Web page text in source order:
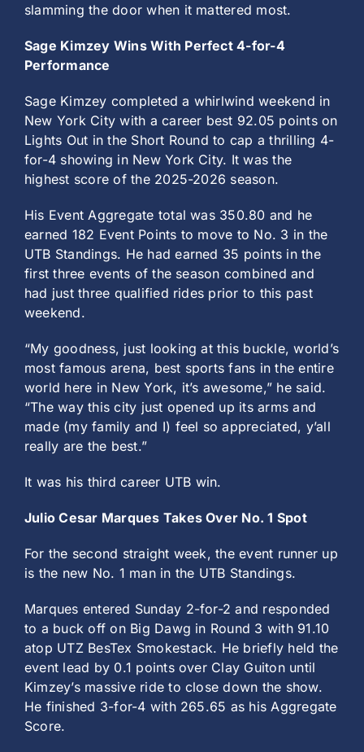
slamming the door when it mattered most.
Sage Kimzey Wins With Perfect 4-for-4
Performance
Sage Kimzey completed a whirlwind weekend in
New York City with a career best 92.05 points on
Lights Out in the Short Round to cap a thrilling 4-
for-4 showing in New York City. It was the
highest score of the 2025-2026 season.
His Event Aggregate total was 350.80 and he
earned 182 Event Points to move to No. 3 in the
UTB Standings. He had earned 35 points in the
first three events of the season combined and
had just three qualified rides prior to this past
weekend.
“My goodness, just looking at this buckle, world’s
most famous arena, best sports fans in the entire
world here in New York, it’s awesome,” he said.
“The way this city just opened up its arms and
made (my family and I) feel so appreciated, y’all
really are the best.”
It was his third career UTB win.
Julio Cesar Marques Takes Over No. 1 Spot
For the second straight week, the event runner up
is the new No. 1 man in the UTB Standings.
Marques entered Sunday 2-for-2 and responded
to a buck off on Big Dawg in Round 3 with 91.10
atop UTZ BesTex Smokestack. He briefly held the
event lead by 0.1 points over Clay Guiton until
Kimzey’s massive ride to close down the show.
He finished 3-for-4 with 265.65 as his Aggregate
Score.